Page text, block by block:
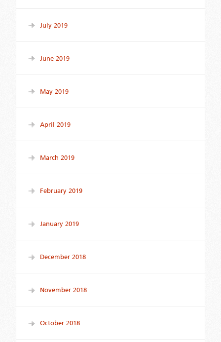
July 2019
June 2019
May 2019
April 2019
March 2019
February 2019
January 2019
December 2018
November 2018
October 2018